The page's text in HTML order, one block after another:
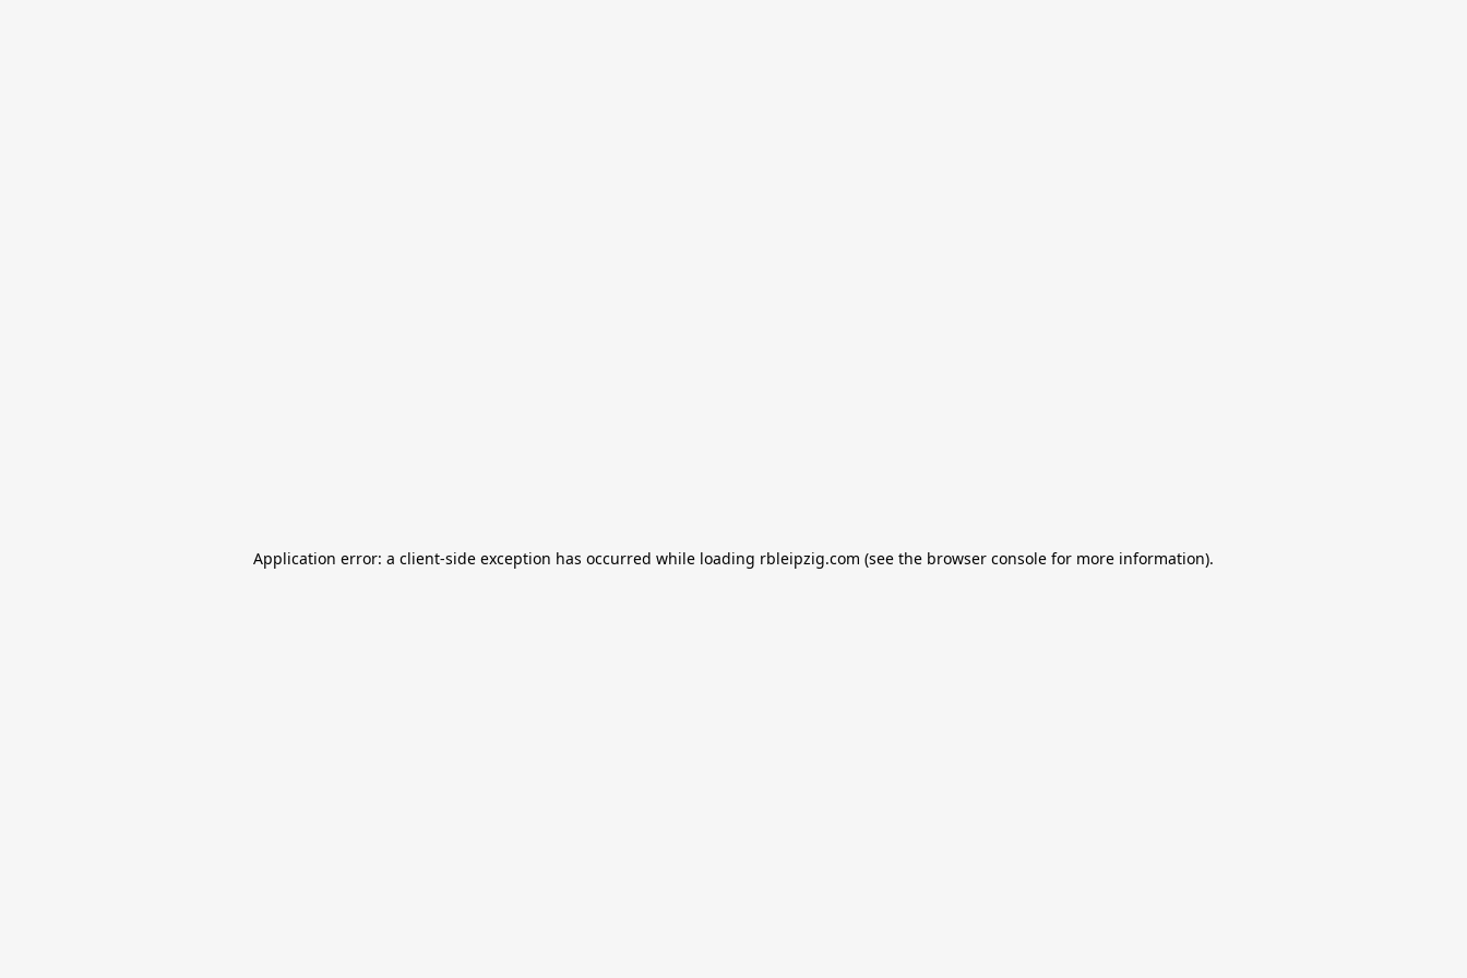
Application error: a client-side exception has occurred while loading rbleipzig.com (see the browser console for more information).